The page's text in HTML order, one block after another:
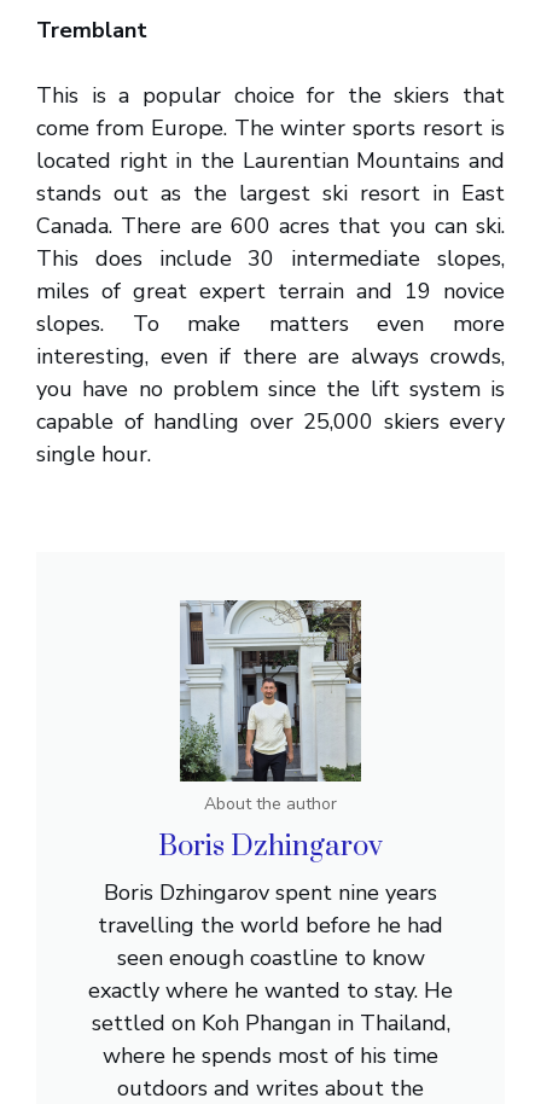
Tremblant
This is a popular choice for the skiers that
come from Europe. The winter sports resort is
located right in the Laurentian Mountains and
stands out as the largest ski resort in East
Canada. There are 600 acres that you can ski.
This does include 30 intermediate slopes,
miles of great expert terrain and 19 novice
slopes. To make matters even more
interesting, even if there are always crowds,
you have no problem since the lift system is
capable of handling over 25,000 skiers every
single hour.
About the author
Boris Dzhingarov
Boris Dzhingarov spent nine years
travelling the world before he had
seen enough coastline to know
exactly where he wanted to stay. He
settled on Koh Phangan in Thailand,
where he spends most of his time
outdoors and writes about the